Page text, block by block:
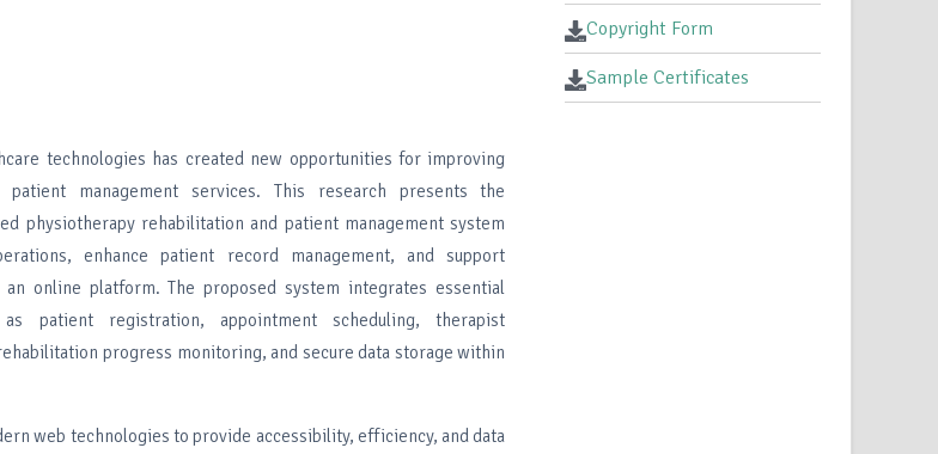
technologies has created new opportunities for improving
patient management services. This research presents the
physiotherapy rehabilitation and patient management system
enhance patient record management, and support
online platform. The proposed system integrates essential
patient registration, appointment scheduling, therapist
progress monitoring, and secure data storage within
web technologies to provide accessibility, efficiency, and data
Copyright Form
Sample Certificates